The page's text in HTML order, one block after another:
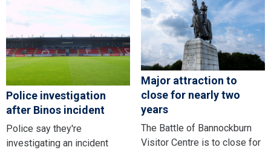
Police investigation
after Binos incident
Police say they're
investigating an incident
Major attraction to
close for nearly two
years
The Battle of Bannockburn
Visitor Centre is to close for